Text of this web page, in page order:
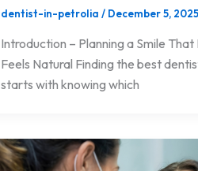
dentist-in-petrolia / December 5, 2025
Introduction – Planning a Smile That
Feels Natural Finding the best
starts with knowing which